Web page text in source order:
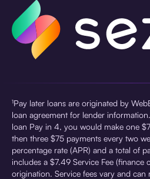
¹Pay later loans are originated by
loan agreement for lender
loan Pay in 4, you would make one
then three $75 payments every two
percentage rate (APR) and a total of
includes a $7.49 Service Fee (finance
origination. Service fees vary and